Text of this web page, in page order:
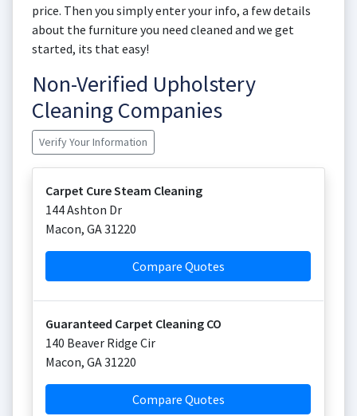
price. Then you simply enter your info, a few details
about the furniture you need cleaned and we get
started, its that easy!
Non-Verified Upholstery
Cleaning Companies
Verify Your Information
Carpet Cure Steam Cleaning
144 Ashton Dr
Macon, GA31220
Compare Quotes
Guaranteed Carpet Cleaning CO
140 Beaver Ridge Cir
Macon, GA31220
Compare Quotes